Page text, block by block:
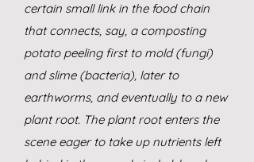
certain small link in the food chain
that connects, say, a composting
potato peeling first to mold (fungi)
and slime (bacteria), later to
earthworms, and eventually to a new
plant root. The plant root enters the
scene eager to take up nutrients left